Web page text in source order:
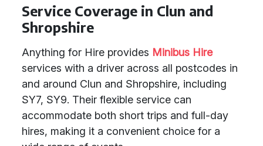
Service Coverage in Clun and
Shropshire
Anything for Hire provides Minibus Hire
services with a driver across all postcodes in
and around Clun and Shropshire, including
SY7, SY9. Their flexible service can
accommodate both short trips and full-day
hires, making it a convenient choice for a